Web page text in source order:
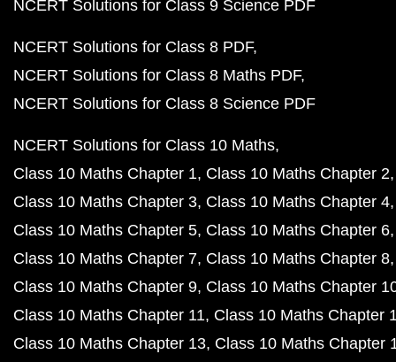
NCERT Solutions for Class 9 Science PDF
NCERT Solutions for Class 8 PDF
NCERT Solutions for Class 8 Maths PDF
NCERT Solutions for Class 8 Science PDF
NCERT Solutions for Class 10 Maths
Class 10 Maths Chapter 1 Class 10 Maths Chapter 2
Class 10 Maths Chapter 3 Class 10 Maths Chapter 4
Class 10 Maths Chapter 5 Class 10 Maths Chapter 6
Class 10 Maths Chapter 7 Class 10 Maths Chapter 8
Class 10 Maths Chapter 9 Class 10 Maths Chapter
Class 10 Maths Chapter 11 Class 10 Maths Chapter
Class 10 Maths Chapter 13 Class 10 Maths Chapter